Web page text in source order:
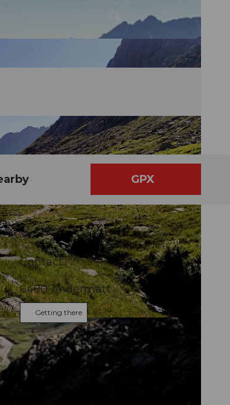
GPX
Contact
6490Andermatt
Getting there